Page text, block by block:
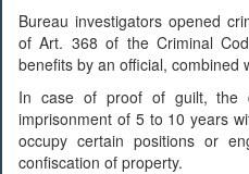
Bureau investigators opened
of Art. 368 of the Criminal
benefits by an official, combined
In case of proof of guilt, the
imprisonment of 5 to 10 years
occupy certain positions or
confiscation of property.